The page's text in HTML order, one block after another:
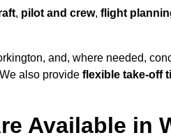
, pilot and crew, flight
and, where needed,
also provide flexible take-off
Available in